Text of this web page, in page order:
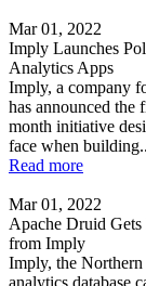
Mar 01, 2022
Imply Launches
Analytics Apps
Imply, a company
has announced the
month initiative
face when
Read more
Mar 01, 2022
Apache Druid
from Imply
Imply, the
analytics database